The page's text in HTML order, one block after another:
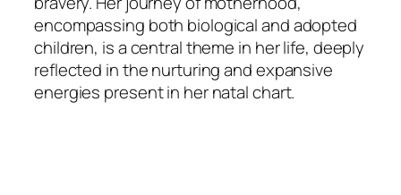
encompassing both biological and adopted
children, is a central theme in her life, deeply
reflected in the nurturing and expansive
energies present in her natal chart.